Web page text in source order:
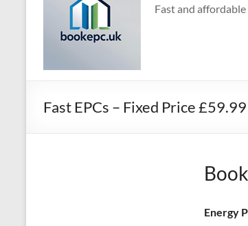
Fast and affordable
Fast EPCs – Fixed Price
Energy